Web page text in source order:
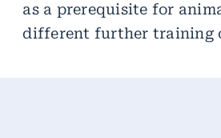
as a prerequisite for
different further training